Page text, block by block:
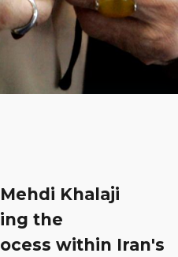
Khalaji
the
within Iran's